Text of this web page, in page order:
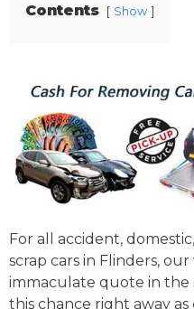
Contents Show
For all accident,
scrap cars in Flinders,
immaculate quote in the
this chance right away